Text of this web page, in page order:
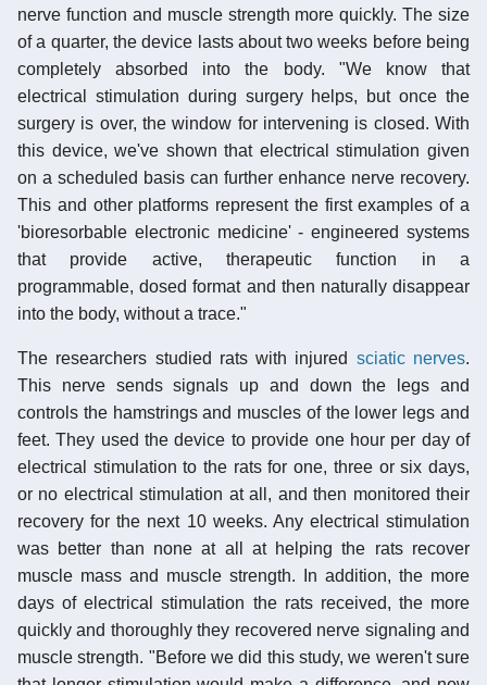
nerve function and muscle strength more quickly. The size
of a quarter, the device lasts about two weeks before being
completely absorbed into the body. "We know that
electrical stimulation during surgery helps, but once the
surgery is over, the window for intervening is closed. With
this device, we've shown that electrical stimulation given
on a scheduled basis can further enhance nerve recovery.
This and other platforms represent the first examples of a
'bioresorbable electronic medicine' - engineered systems
that provide active, therapeutic function in a
programmable, dosed format and then naturally disappear
into the body, without a trace."
The researchers studied rats with injured sciatic nerves.
This nerve sends signals up and down the legs and
controls the hamstrings and muscles of the lower legs and
feet. They used the device to provide one hour per day of
electrical stimulation to the rats for one, three or six days,
or no electrical stimulation at all, and then monitored their
recovery for the next 10 weeks. Any electrical stimulation
was better than none at all at helping the rats recover
muscle mass and muscle strength. In addition, the more
days of electrical stimulation the rats received, the more
quickly and thoroughly they recovered nerve signaling and
muscle strength. "Before we did this study, we weren't sure